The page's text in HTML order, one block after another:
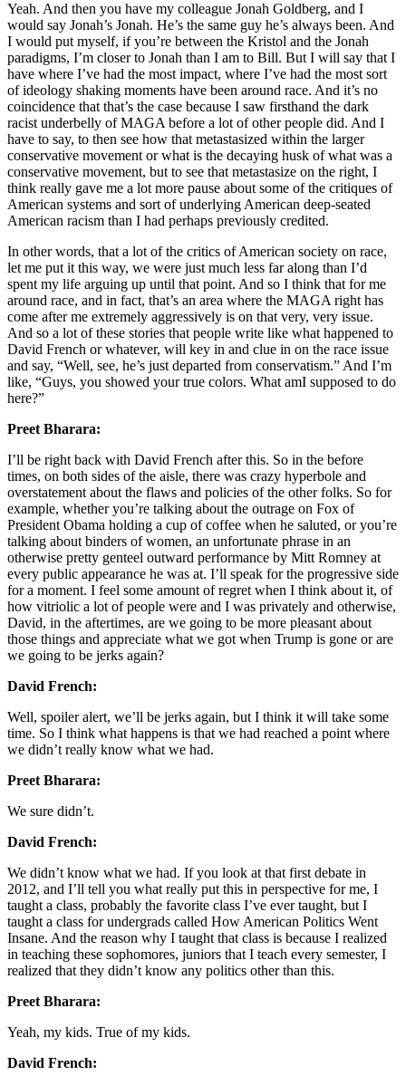
Yeah. And then you have my colleague Jonah Goldberg, and I
would say Jonah’s Jonah. He’s the same guy he’s always been. And
I would put myself, if you’re between the Kristol and the Jonah
paradigms, I’m closer to Jonah than I am to Bill. But I will say that I
have where I’ve had the most impact, where I’ve had the most sort
of ideology shaking moments have been around race. And it’s no
coincidence that that’s the case because I saw firsthand the dark
racist underbelly of MAGA before a lot of other people did. And I
have to say, to then see how that metastasized within the larger
conservative movement or what is the decaying husk of what was a
conservative movement, but to see that metastasize on the right, I
think really gave me a lot more pause about some of the critiques of
American systems and sort of underlying American deep-seated
American racism than I had perhaps previously credited.
In other words, that a lot of the critics of American society on race,
let me put it this way, we were just much less far along than I’d
spent my life arguing up until that point. And so I think that for me
around race, and in fact, that’s an area where the MAGA right has
come after me extremely aggressively is on that very, very issue.
And so a lot of these stories that people write like what happened to
David French or whatever, will key in and clue in on the race issue
and say, “Well, see, he’s just departed from conservatism.” And I’m
like, “Guys, you showed your true colors. What amI supposed to do
here?”
Preet Bharara:
I’ll be right back with David French after this. So in the before
times, on both sides of the aisle, there was crazy hyperbole and
overstatement about the flaws and policies of the other folks. So for
example, whether you’re talking about the outrage on Fox of
President Obama holding a cup of coffee when he saluted, or you’re
talking about binders of women, an unfortunate phrase in an
otherwise pretty genteel outward performance by Mitt Romney at
every public appearance he was at. I’ll speak for the progressive side
for a moment. I feel some amount of regret when I think about it, of
how vitriolic a lot of people were and I was privately and otherwise,
David, in the aftertimes, are we going to be more pleasant about
those things and appreciate what we got when Trump is gone or are
we going to be jerks again?
David French:
Well, spoiler alert, we’ll be jerks again, but I think it will take some
time. So I think what happens is that we had reached a point where
we didn’t really know what we had.
Preet Bharara:
We sure didn’t.
David French:
We didn’t know what we had. If you look at that first debate in
2012, and I’ll tell you what really put this in perspective for me, I
taught a class, probably the favorite class I’ve ever taught, but I
taught a class for undergrads called How American Politics Went
Insane. And the reason why I taught that class is because I realized
in teaching these sophomores, juniors that I teach every semester, I
realized that they didn’t know any politics other than this.
Preet Bharara:
Yeah, my kids. True of my kids.
David French: